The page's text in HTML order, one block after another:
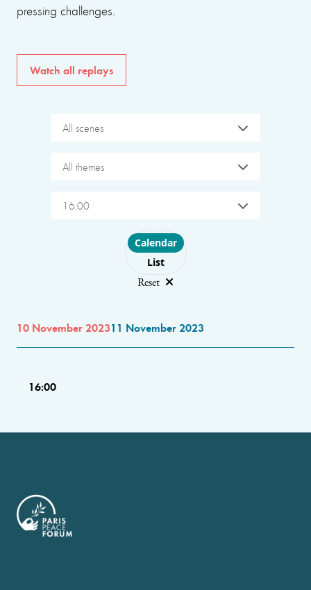
pressing challenges.
Watch all replays
All scenes
All themes
16:00
Choose layout
Calendar
List
Reset
10 November 202311 November 2023
16:00